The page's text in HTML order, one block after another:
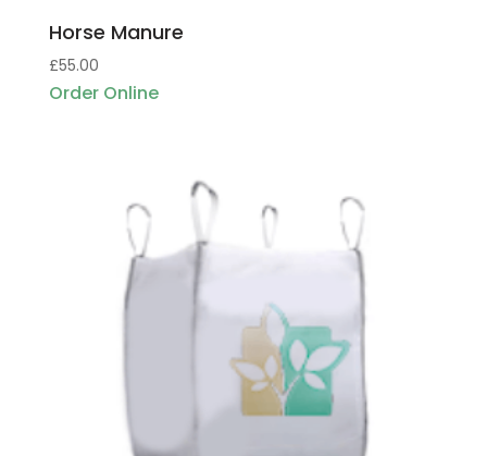
Horse Manure
£55.00
Order Online